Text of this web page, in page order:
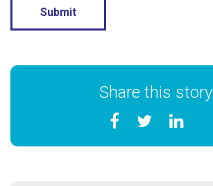
Share this story